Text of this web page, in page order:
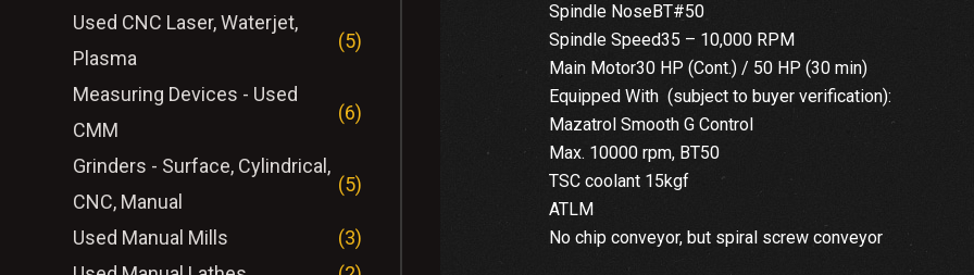
Spindle NoseBT#50
Spindle Speed35 – 10,000 RPM
Main Motor30 HP (Cont.) / 50 HP (30 min)
Equipped With (subject to buyer verification):
Mazatrol Smooth G Control
Max. 10000 rpm, BT50
TSC coolant 15kgf
ATLM
No chip conveyor, but spiral screw conveyor
Used CNC Laser, Waterjet,
Plasma
(5)
Measuring Devices - Used
CMM
(6)
Grinders - Surface, Cylindrical,
CNC, Manual
(5)
Used Manual Mills
(3)